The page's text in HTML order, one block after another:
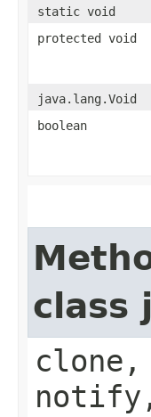
static void
protected void
java.lang.Void
boolean
class